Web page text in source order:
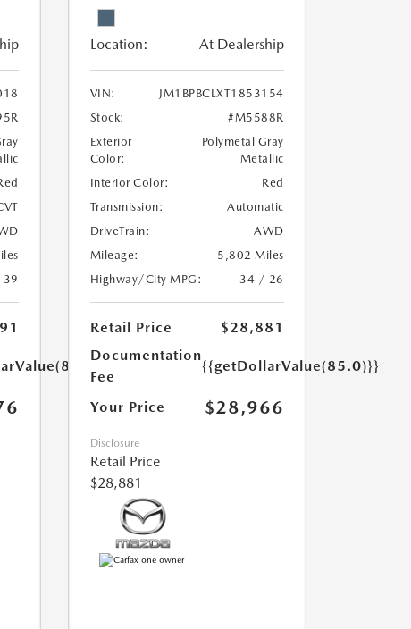
Location: At Dealership
VIN:
JM1BPBCLXT1853154
Stock:
#M5588R
Exterior
Color:
Polymetal Gray
Metallic
Interior Color:
Red
Transmission:
Automatic
DriveTrain:
AWD
Mileage:
5,802 Miles
Highway/City MPG:
34 / 26
Retail Price
$28,881
Documentation
Fee
{{getDollarValue(85.0)}}
Your Price $28,966
Disclosure
Retail Price
$28,881